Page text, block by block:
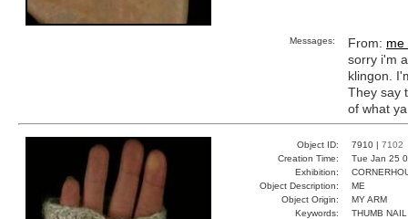
Messages: From: me
sorry i'm
klingon.
They say
of what
Object ID: 7910 | 7102
Creation Time:
Tue Jan 25
Exhibition:
Object Description:
ME
Object Origin:
MY ARM
Keywords:
THUMB